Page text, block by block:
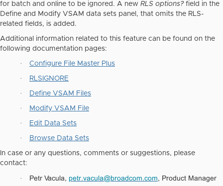
for batch and online to be ignored. A new RLS options?field in the
Define and Modify VSAM data sets panel, that omits the RLS-
related fields, is added.
Additional information related to this feature can be found on the
following documentation pages:
· Configure File Master Plus
· RLSIGNORE
· Define VSAM Files
· Modify VSAM File
· Edit Data Sets
· Browse Data Sets
In case or any questions, comments or suggestions, please
contact:
· Petr Vacula, petr.vacula@broadcom.com, Product Manager